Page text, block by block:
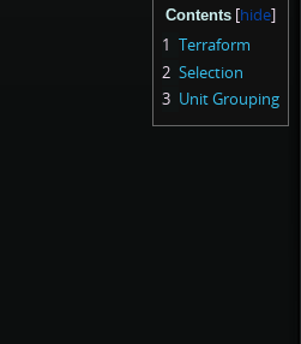
Contents
1 Terraform
2 Selection
3 Unit Grouping